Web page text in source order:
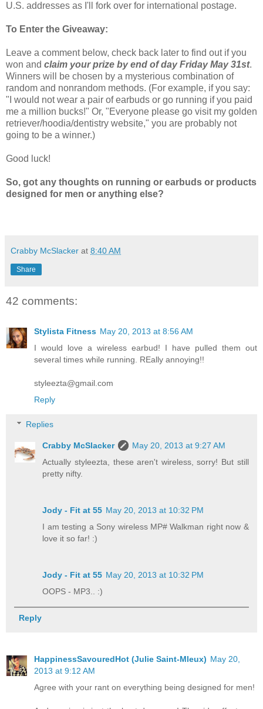
U.S. addresses as I'll fork over for international postage.
To Enter the Giveaway:
Leave a comment below, check back later to find out if you
won and claim your prize by end of day Friday May 31st.
Winners will be chosen by a mysterious combination of
random and nonrandom methods. (For example, if you say:
"I would not wear a pair of earbuds or go running if you paid
me a million bucks!" Or, "Everyone please go visit my golden
retriever/hoodia/dentistry website," you are probably not
going to be a winner.)
Good luck!
So, got any thoughts on running or earbuds or products
designed for men or anything else?
Crabby McSlacker at 8:40 AM
Share
42 comments:
Stylista Fitness May 20, 2013 at 8:56 AM
I would love a wireless earbud! I have pulled them out
several times while running. REally annoying!!
styleezta@gmail.com
Reply
Replies
Crabby McSlacker
May 20, 2013 at 9:27 AM
Actually styleezta, these aren't wireless, sorry! But still
pretty nifty.
Jody - Fit at 55 May 20, 2013 at 10:32 PM
I am testing a Sony wireless MP# Walkman right now &
love it so far! :)
Jody - Fit at 55 May 20, 2013 at 10:32 PM
OOPS - MP3.. :)
Reply
HappinessSavouredHot (Julie Saint-Mleux) May 20,
2013 at 9:12 AM
Agree with your rant on everything being designed for men!